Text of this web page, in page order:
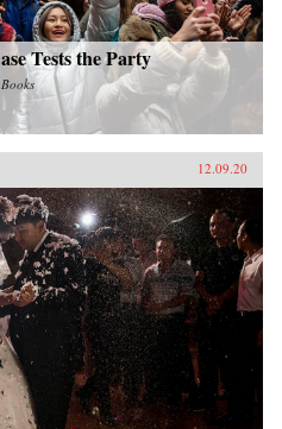
Tests the Party
12.09.20